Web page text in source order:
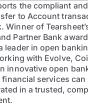
the compliant
to Account
Winner of
Partner Bank
leader in open
with Evolve,
innovative open
services can
in a trusted,